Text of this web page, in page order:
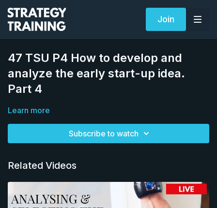
Join
47 TSU P4 How to develop and
analyze the early start-up idea.
Part 4
Learn more
Subscribe to watch
Related Videos